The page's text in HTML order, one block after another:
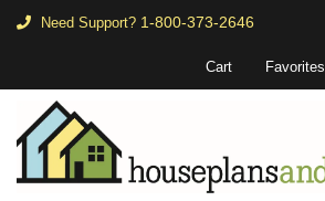
Need Support? 1-800-373-2646
Cart Favorites